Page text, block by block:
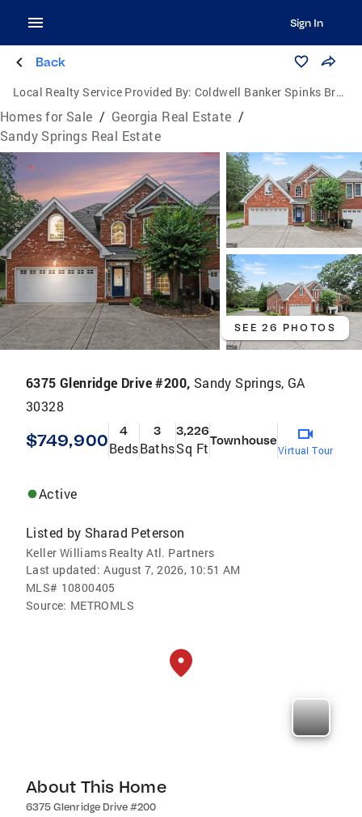
Sign In
Back
Local Realty Service Provided By: Coldwell Banker Spinks Brown Durand Realtors
Homes for Sale / Georgia Real Estate /
Sandy Springs Real Estate
SEE 26 PHOTOS
6375 Glenridge Drive #200, Sandy Springs, GA
30328
$749,900 4
Beds
3
Baths
3,226
Sq FtTownhouse
Virtual Tour
Active
Listed by Sharad Peterson
Keller Williams Realty Atl. Partners
Last updated: August 7, 2026, 10:51 AM
MLS# 10800405
Source: METROMLS
About This Home
6375 Glenridge Drive #200